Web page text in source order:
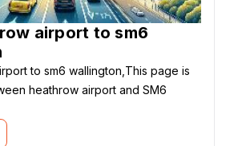
airport to sm6
to sm6 wallington,This page is
heathrow airport and SM6